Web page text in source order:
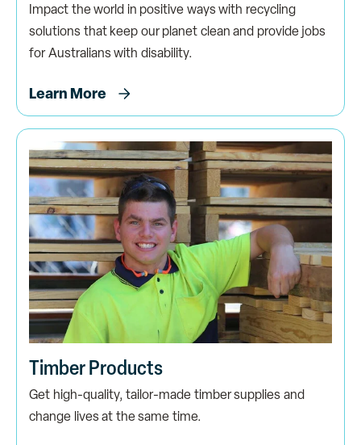
Impact the world in positive ways with recycling
solutions that keep our planet clean and provide jobs
for Australians with disability.
Learn More
Timber Products
Get high-quality, tailor-made timber supplies and
change lives at the same time.